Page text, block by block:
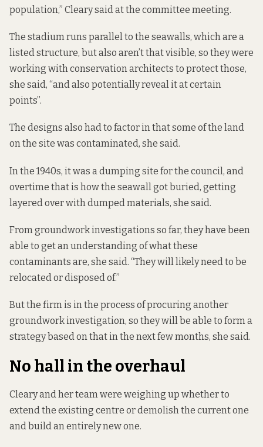
population,” Cleary said at the committee meeting.
The stadium runs parallelto the seawalls, which are a
listed structure, but also aren’t that visible, so they were
working with conservation architects to protect those,
she said, “and also potentially reveal it at certain
points”.
The designs also had to factor in that some of the land
on the site was contaminated, she said.
In the 1940s, it was a dumping site for the council, and
overtime that is how the seawall got buried, getting
layered over with dumped materials, she said.
From groundwork investigations so far, they have been
able to get an understanding of what these
contaminants are, she said. “They will likely need to be
relocated or disposed of.”
But the firm is in the process of procuring another
groundwork investigation, so they will be able to form a
strategy based on that in the next few months, she said.
No hall in the overhaul
Cleary and her team were weighing up whether to
extend the existing centre or demolish the current one
and build an entirely new one.